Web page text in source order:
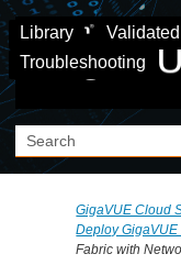
Library
Troubleshooting
GigaVUE Cloud
Deploy
Fabric with